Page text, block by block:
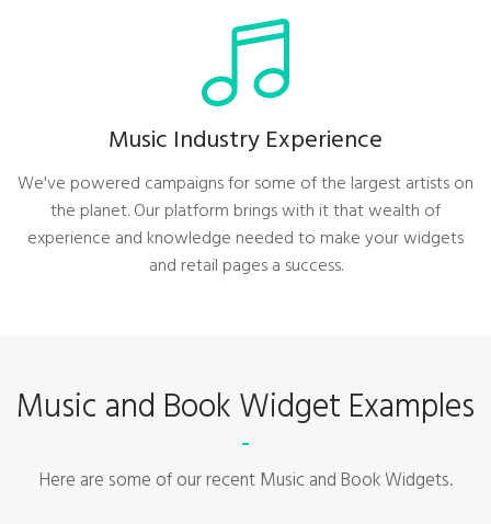
Music Industry Experience
We've powered campaigns for some of the largest artists on
the planet. Our platform brings with it that wealth of
experience and knowledge needed to make your widgets
and retail pages a success.
Music and Book Widget Examples
Here are some of our recent Music and Book Widgets.